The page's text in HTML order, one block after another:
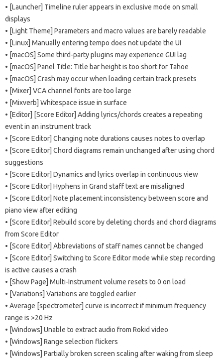
• [Launcher] Timeline ruler appears in exclusive mode on small
displays
• [Light Theme] Parameters and macro values ​​are barely readable
• [Linux] Manually entering tempo does not update the UI
• [macOS] Some third-party plugins may experience GUI lag
• [macOS] Panel Title: Title bar height is too short for Tahoe
• [macOS] Crash may occur when loading certain track presets
• [Mixer] VCA channel fonts are too large
• [Mixverb] Whitespace issue in surface
• [Editor] [Score Editor] Adding lyrics/chords creates a repeating
event in an instrument track
• [Score Editor] Changing note durations causes notes to overlap
• [Score Editor] Chord diagrams remain unchanged after using chord
suggestions
• [Score Editor] Dynamics and lyrics overlap in continuous view
• [Score Editor] Hyphens in Grand staff text are misaligned
• [Score Editor] Note placement inconsistency between score and
piano view after editing
• [Score Editor] Rebuild score by deleting chords and chord diagrams
from Score Editor
• [Score Editor] Abbreviations of staff names cannot be changed
• [Score Editor] Switching to Score Editor mode while step recording
is active causes a crash
• [Show Page] Multi-Instrument volume resets to 0 on load
• [Variations] Variations are toggled earlier
• Average [spectrometer] curve is incorrect if minimum frequency
range is >20 Hz
• [Windows] Unable to extract audio from Rokid video
• [Windows] Range selection flickers
• [Windows] Partially broken screen scaling after waking from sleep